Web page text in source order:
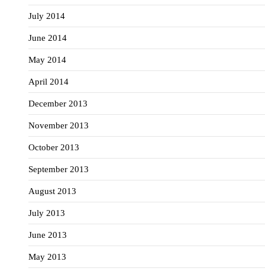
July 2014
June 2014
May 2014
April 2014
December 2013
November 2013
October 2013
September 2013
August 2013
July 2013
June 2013
May 2013